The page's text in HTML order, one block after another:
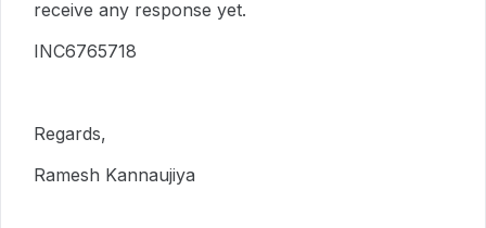
receive any response yet.
INC6765718
Regards,
Ramesh Kannaujiya